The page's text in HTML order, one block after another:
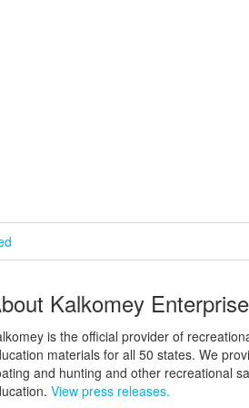
Kalkomey
is the official provider of
materials for all 50 states. We
and hunting and other recreational
View press releases.